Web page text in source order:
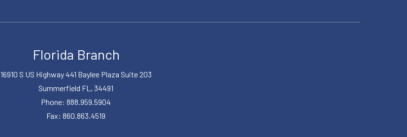
Florida Branch
16910 S US Highway 441 Baylee Plaza Suite 203
Summerfield FL, 34491
Phone: 888.959.5904
Fax: 860.863.4519